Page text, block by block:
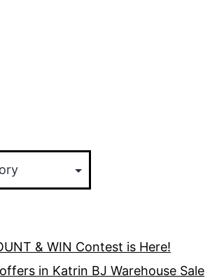
& WIN Contest is Here!
in Katrin BJ Warehouse Sale